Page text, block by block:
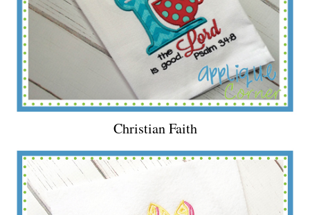
Christian Faith